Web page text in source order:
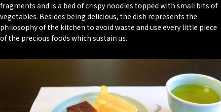
fragments and is a bed of crispy noodles topped with small bits of
vegetables. Besides being delicious, the dish represents the
philosophy of the kitchen to avoid waste and use every little piece
of the precious foods which sustain us.